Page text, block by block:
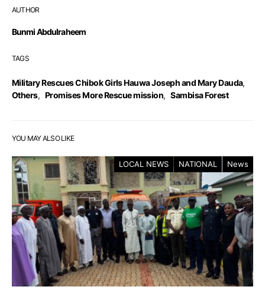
AUTHOR
Bunmi Abdulraheem
TAGS
Military Rescues Chibok Girls Hauwa Joseph and Mary Dauda,
Others, Promises More Rescue mission, Sambisa Forest
YOU MAY ALSO LIKE
LOCAL NEWS NATIONAL News